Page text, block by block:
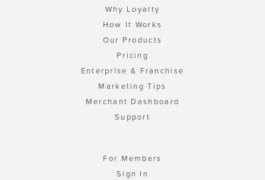
Why Loyalty
How It Works
Our Products
Pricing
Enterprise & Franchise
Marketing Tips
Merchant Dashboard
Support
For Members
Sign In